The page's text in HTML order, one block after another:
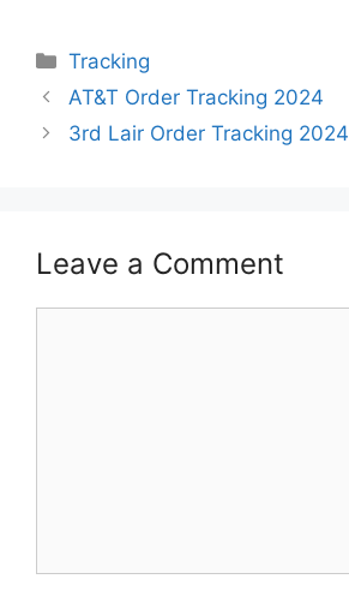
Categories
Tracking
AT&T Order Tracking 2024
3rd Lair Order Tracking 2024
Leave a Comment